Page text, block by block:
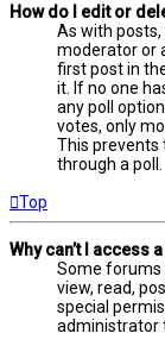
How do I edit or
As with posts,
moderator or
first post in
it. If no one
any poll
votes, only
This prevents
through a poll.
Top
Why can’t I access
Some forums
view, read,
special
administrator